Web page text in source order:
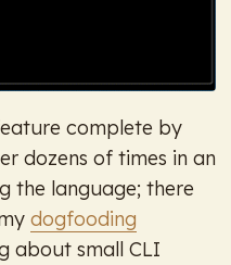
complete by
dozens of times in an
the language; there
dogfooding
about small CLI